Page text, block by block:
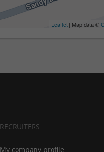
Leaflet | Map data ©
RECRUITERS
My company profile